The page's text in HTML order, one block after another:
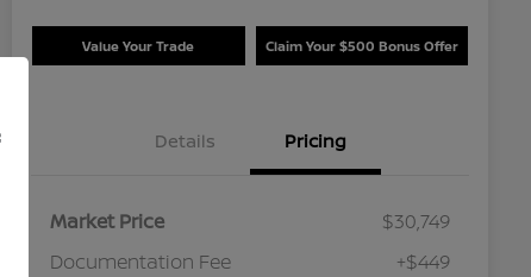
Value Your Trade Claim Your $500 Bonus Offer
Details Pricing
Market Price
$30,749
Documentation Fee
+$449